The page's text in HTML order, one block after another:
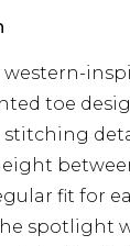
western-
toe
stitching
fit for
spotlight